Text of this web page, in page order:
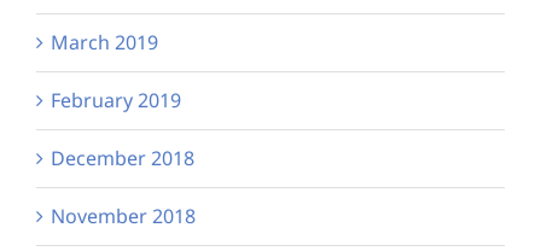
March 2019
February 2019
December 2018
November 2018